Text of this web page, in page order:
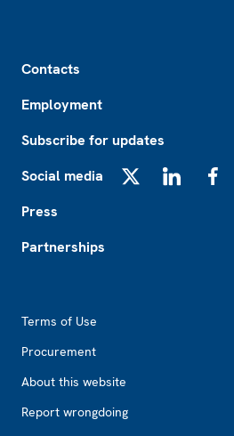
Contacts
Employment
Subscribe for updates
Social media
Press
Partnerships
Terms of Use
Procurement
About this website
Report wrongdoing